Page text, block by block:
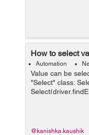
How to select
Automation
Value can be
"Select" class:
)));
Select sel = new
@kanishka.kaushik